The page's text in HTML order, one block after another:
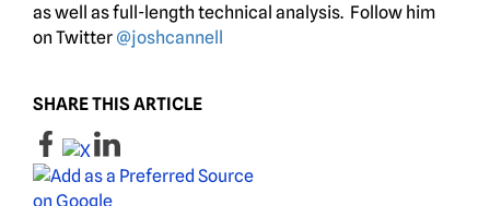
as well as full-length technical analysis. Follow him
on Twitter @joshcannell
SHARE THIS ARTICLE